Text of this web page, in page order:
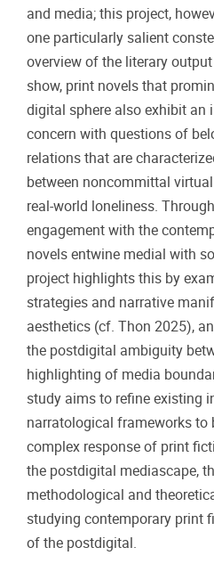
and media; this project,
one particularly salient
overview of the literary
show, print novels that
digital sphere also exhibit an
concern with questions of
relations that are
between noncommittal
real-world loneliness.
engagement with the
novels entwine medial with
project highlights this by
strategies and narrative
aesthetics (cf. Thon 2025),
the postdigital ambiguity
highlighting of media
study aims to refine existing
narratological frameworks to
complex response of print
the postdigital mediascape,
methodological and
studying contemporary print
of the postdigital.